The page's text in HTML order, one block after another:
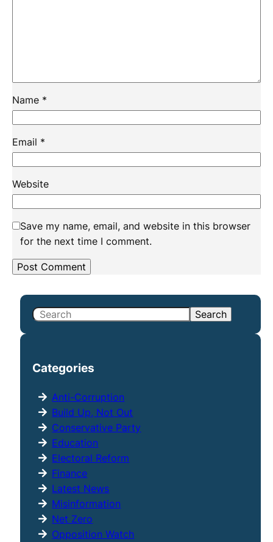
Name *
Email *
Website
Save my name, email, and website in this browser
for the next time I comment.
S
c
Search
Categories
Anti-Corruption
Build Up, Not Out
Conservative Party
Education
Electoral Reform
Finance
Latest News
Misinformation
Net Zero
Opposition Watch